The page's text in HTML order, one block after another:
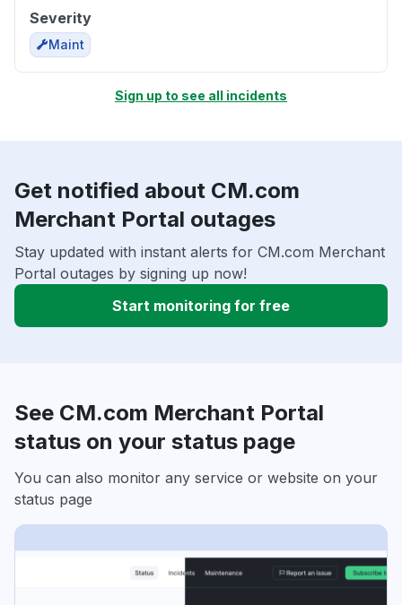
Severity
Maint
Sign up to see all incidents
Get notified about CM.com
Merchant Portal outages
Stay updated with instant alerts for CM.com Merchant
Portal outages by signing up now!
Start monitoring for free
See CM.com Merchant Portal
status on your status page
You can also monitor any service or website on your
status page